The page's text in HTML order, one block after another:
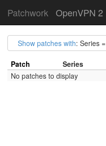
Patchwork OpenVPN 2
Show patches with: Series =
Patch Series
No patches to display